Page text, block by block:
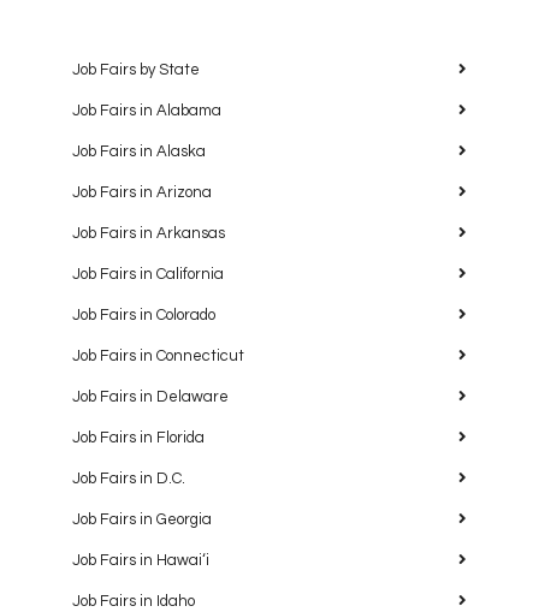
Job Fairs by State
Job Fairs in Alabama
Job Fairs in Alaska
Job Fairs in Arizona
Job Fairs in Arkansas
Job Fairs in California
Job Fairs in Colorado
Job Fairs in Connecticut
Job Fairs in Delaware
Job Fairs in Florida
Job Fairs in D.C.
Job Fairs in Georgia
Job Fairs in Hawaiʻi
Job Fairs in Idaho